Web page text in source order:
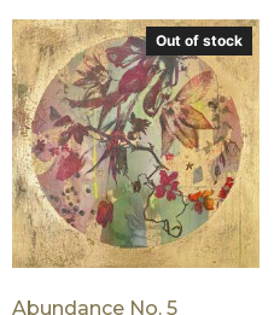
Out of stock
Abundance No. 5